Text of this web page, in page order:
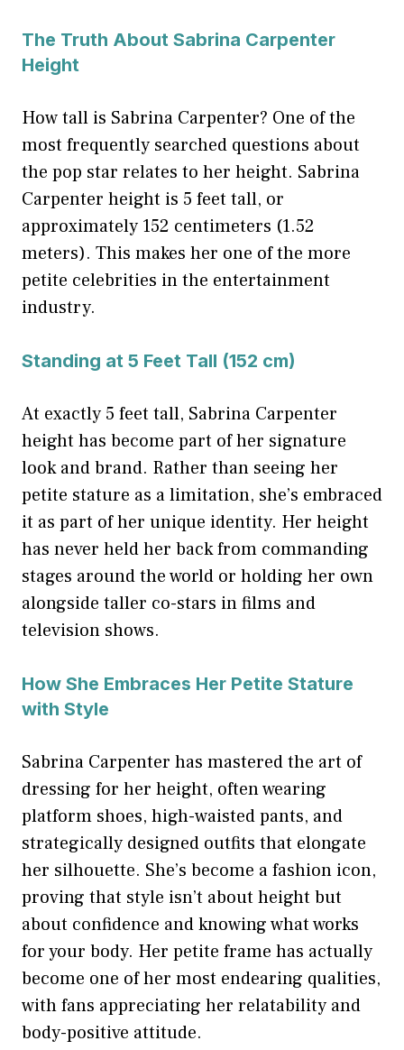
The Truth About Sabrina Carpenter
Height
How tall is Sabrina Carpenter? One of the
most frequently searched questions about
the pop star relates to her height. Sabrina
Carpenter height is 5 feet tall, or
approximately 152 centimeters (1.52
meters). This makes her one of the more
petite celebrities in the entertainment
industry.
Standing at 5 Feet Tall (152 cm)
At exactly 5 feet tall, Sabrina Carpenter
height has become part of her signature
look and brand. Rather than seeing her
petite stature as a limitation, she’s embraced
it as part of her unique identity. Her height
has never held her back from commanding
stages around the world or holding her own
alongside taller co-stars in films and
television shows.
How She Embraces Her Petite Stature
with Style
Sabrina Carpenter has mastered the art of
dressing for her height, often wearing
platform shoes, high-waisted pants, and
strategically designed outfits that elongate
her silhouette. She’s become a fashion icon,
proving that style isn’t about height but
about confidence and knowing what works
for your body. Her petite frame has actually
become one of her most endearing qualities,
with fans appreciating her relatability and
body-positive attitude.